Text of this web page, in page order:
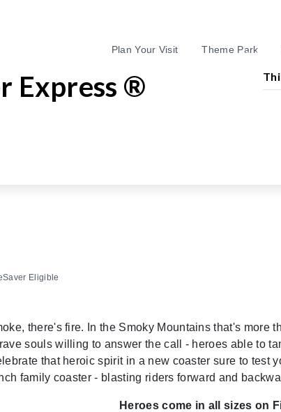
Plan Your Visit Theme Park
Express ®
Eligible
there's fire. In the Smoky Mountains that's
souls willing to answer the call - heroes able to
that heroic spirit in a new coaster sure to test
family coaster - blasting riders forward and
Heroes come in all sizes on